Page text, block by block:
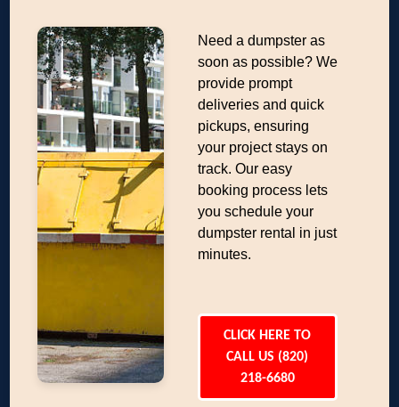
Need a dumpster as
soon as possible? We
provide prompt
deliveries and quick
pickups, ensuring
your project stays on
track. Our easy
booking process lets
you schedule your
dumpster rental in just
minutes.
CLICK HERE TO
CALL US (820)
218-6680